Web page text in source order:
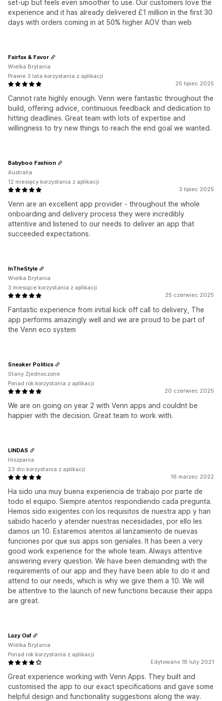
set-up but feels even smoother to use. Our customers love the
experience and it has already delivered £1 million in the first 30
days with orders coming in at 50% higher AOV than web
25 lipiec 2025
Cannot rate highly enough. Venn were fantastic throughout the
build, offering advice, continuous feedback and dedication to
hitting deadlines. Great team with lots of expertise and
willingness to try new things to reach the end goal we wanted.
Fairfax & Favor
Wielka Brytania
Prawie 3 lata korzystania z aplikacji
3 lipiec 2025
Venn are an excellent app provider - throughout the whole
onboarding and delivery process they were incredibly
attentive and listened to our needs to deliver an app that
succeeded expectations.
Babyboo Fashion
Australia
12 miesięcy korzystania z aplikacji
25 czerwiec 2025
Fantastic experience from initial kick off call to delivery, The
app performs amazingly well and we are proud to be part of
the Venn eco system
InTheStyle
Wielka Brytania
3 miesiące korzystania z aplikacji
20 czerwiec 2025
We are on going on year 2 with Venn apps and couldnt be
happier with the decision. Great team to work with.
Sneaker Politics
Stany Zjednoczone
Ponad rok korzystania z aplikacji
16 marzec 2022
Ha sido una muy buena experiencia de trabajo por parte de
todo el equipo. Siempre atentos respondiendo cada pregunta.
Hemos sido exigentes con los requisitos de nuestra app y han
sabido hacerlo y atender nuestras necesidades, por ello les
damos un 10. Estaremos atentos al lanzamiento de nuevas
funciones por que sus apps son geniales. It has been a very
good work experience for the whole team. Always attentive
answering every question. We have been demanding with the
requirements of our app and they have been able to do it and
attend to our needs, which is why we give them a 10. We will
be attentive to the launch of new functions because their apps
are great.
LINDAS
Hiszpania
23 dni korzystania z aplikacji
Edytowano 18 luty 2021
Great experience working with Venn Apps. They built and
customised the app to our exact specifications and gave some
helpful design and functionality suggestions along the way.
Lazy Oaf
Wielka Brytania
Ponad rok korzystania z aplikacji